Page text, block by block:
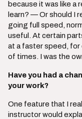
because it was like a
learn? — Or should I
going full speed,
useful. At certain
at a faster speed, for
of times. I was the
Have you had a
your work?
One feature that I
instructor would